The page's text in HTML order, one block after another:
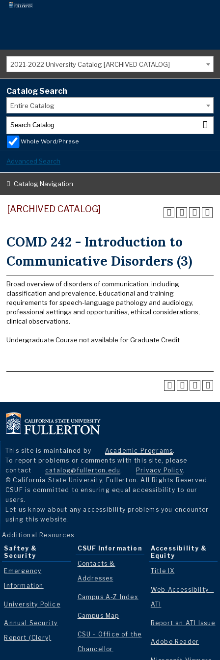
2021-2022 University Catalog [ARCHIVED CATALOG]
Catalog Search
Entire Catalog
Whole Word/Phrase
Advanced Search
Catalog Navigation
[ARCHIVED CATALOG]
COMD 242 - Introduction to
Communicative Disorders (3)
Broad overview of disorders of communication, including
classification and prevalence. Educational and training
requirements for speech-language pathology and audiology,
professional settings and opportunities, ethical considerations,
clinical observations.
Undergraduate Course not available for Graduate Credit
This site is maintained by Academic Programs.
To report problems or comments with this site, please
contact
catalog@fullerton.edu . Privacy Policy.
© California State University, Fullerton. All Rights Reserved.
CSUF is committed to ensuring equal accessibility to our
users.
Let us know about any accessibility problems you encounter
using this website.
Additional Resources
Saftey &
Security
Emergency
Information
University Police
Annual Security
Report (Clery)
CSUF Information
Contacts &
Addresses
Campus A-Z Index
Campus Map
CSU - Office of the
Chancellor
Accessibility &
Equity
Title IX
Web Accessibilty -
ATI
Report an ATI Issue
Adobe Reader